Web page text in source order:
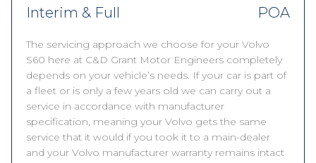
Interim & Full POA
The servicing approach we choose for your Volvo
S60 here at C&D Grant Motor Engineers completely
depends on your vehicle’s needs. If your car is part of
a fleet or is only a few years old we can carry out a
service in accordance with manufacturer
specification, meaning your Volvo gets the same
service that it would if you took it to a main-dealer
and your Volvo manufacturer warranty remains intact